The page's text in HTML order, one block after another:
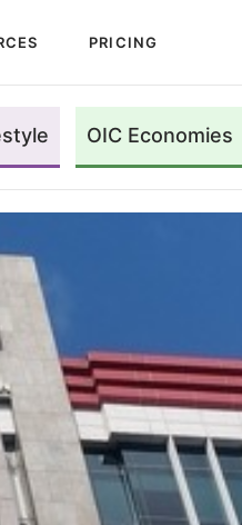
PRICING
OIC Economies